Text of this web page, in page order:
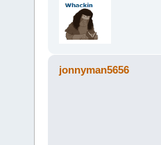
jonnyman5656